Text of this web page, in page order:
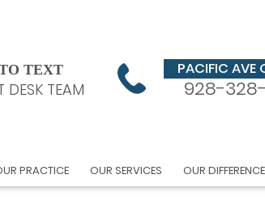
TEXT
DESK TEAM
PACIFIC AVE
928-328-
PRACTICE OUR SERVICES OUR DIFFERENCE